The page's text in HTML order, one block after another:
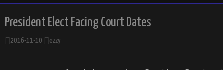
President Elect Facing Court Dates
2016-11-10 ezzy